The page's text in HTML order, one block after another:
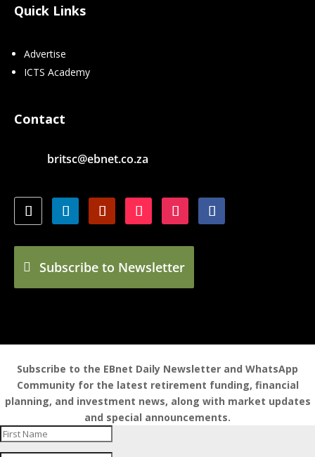
Quick Links
Advertise
ICTS Academy
Contact
britsc@ebnet.co.za
Subscribe to Newsletter
Subscribe to the EBnet Daily Newsletter and WhatsApp
Community for the latest retirement funding, financial
planning, and investment news, along with market updates
and special announcements.